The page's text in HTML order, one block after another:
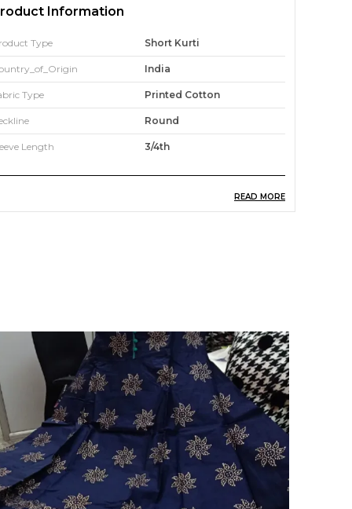
Information
Type Short Kurti
India
Type Printed Cotton
Round
Length 3/4th
READ MORE